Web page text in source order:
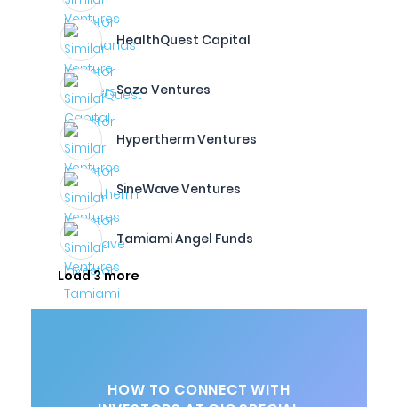
HealthQuest Capital
Sozo Ventures
Hypertherm Ventures
SineWave Ventures
Tamiami Angel Funds
Load 3 more
HOW TO CONNECT WITH